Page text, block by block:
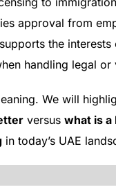
approval from
the
handling legal or
We will
versus what is a
in today’s UAE